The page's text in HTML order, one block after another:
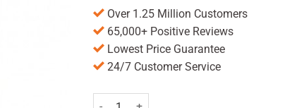
Over 1.25 Million Customers
65,000+ Positive Reviews
Lowest Price Guarantee
24/7 Customer Service
Manevac Granules - 400g quantity